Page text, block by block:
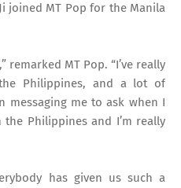
joined MT Pop for the Manila
remarked MT Pop. “I’ve really
Philippines, and a lot of
messaging me to ask when I
the Philippines and I’m really
has given us such a